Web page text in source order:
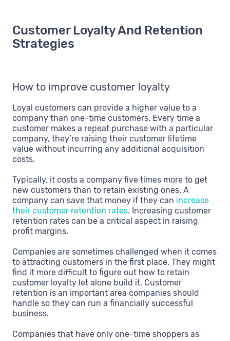
Customer Loyalty And Retention
Strategies
How to improve customer loyalty
Loyal customers can provide a higher value to a
company than one-time customers. Every time a
customer makes a repeat purchase with a particular
company, they’re raising their customer lifetime
value without incurring any additional acquisition
costs.
Typically, it costs a company five times more to get
new customers than to retain existing ones. A
company can save that money if they can increase
their customer retention rates. Increasing customer
retention rates can be a critical aspect in raising
profit margins.
Companies are sometimes challenged when it comes
to attracting customers in the first place. They might
find it more difficult to figure out how to retain
customer loyalty let alone build it. Customer
retention is an important area companies should
handle so they can run a financially successful
business.
Companies that have only one-time shoppers as